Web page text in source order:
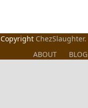
Copyright ChezSlaughter.
ABOUT
BLOG